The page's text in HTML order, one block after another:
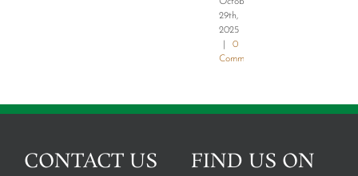
29th,
2025
0
Comments
CONTACT US
FIND US ON